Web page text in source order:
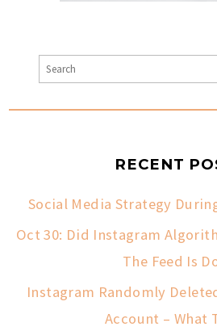
RECENT
Social Media Strategy
Oct 30: Did Instagram
The Feed Is
Instagram Randomly
Account – What